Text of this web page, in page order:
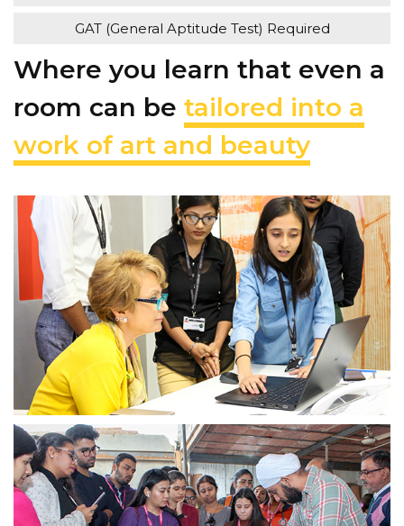
GAT (General Aptitude Test) Required
Where you learn that even a
room can be tailored into a
work of art and beauty